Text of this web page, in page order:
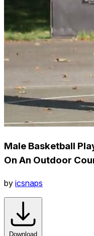
Male Basketball
On An Outdoor
by icsnaps
Download